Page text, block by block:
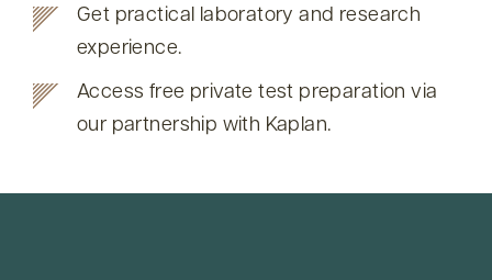
Get practical laboratory and research
experience.
Access free private test preparation via
our partnership with Kaplan.